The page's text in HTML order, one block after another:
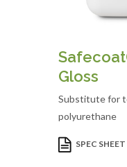
Gloss
Substitute for
polyurethane
SPEC SHEET